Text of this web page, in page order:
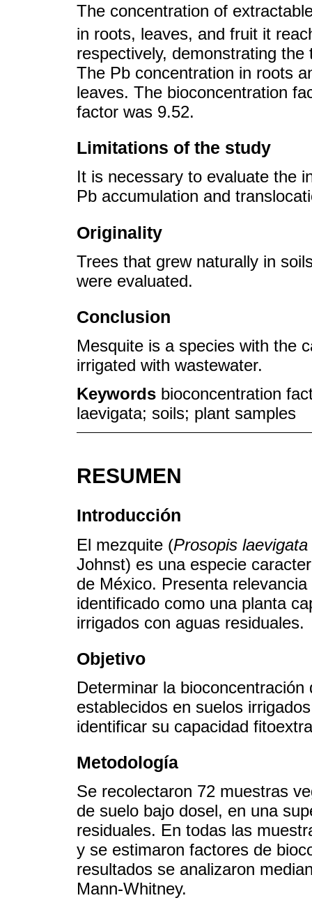
The concentration of
in roots, leaves, and fruit it
respectively, demonstrating
The Pb concentration in roots
leaves. The bioconcentration
factor was 9.52.
Limitations of the study
It is necessary to evaluate the
Pb accumulation and
Originality
Trees that grew naturally in
were evaluated.
Conclusion
Mesquite is a species with the
irrigated with wastewater.
Keywords bioconcentration
laevigata; soils; plant samples
RESUMEN
Introducción
El mezquite (Prosopis laevigata
Johnst) es una especie
de México. Presenta
identificado como una planta
irrigados con aguas residuales.
Objetivo
Determinar la
establecidos en suelos
identificar su capacidad
Metodología
Se recolectaron 72 muestras
de suelo bajo dosel, en una
residuales. En todas las
y se estimaron factores de
resultados se analizaron
Mann-Whitney.